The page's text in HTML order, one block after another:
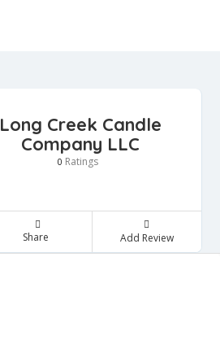
Long Creek Candle
Company LLC
0 Ratings
Share Add Review